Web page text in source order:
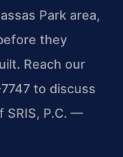
Park area,
they
Reach our
to discuss
SRIS, P.C. —